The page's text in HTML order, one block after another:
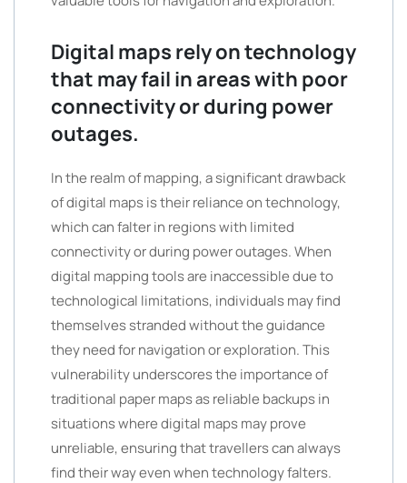
Digital maps rely on technology
that may fail in areas with poor
connectivity or during power
outages.
In the realm of mapping, a significant drawback
of digital maps is their reliance on technology,
which can falter in regions with limited
connectivity or during power outages. When
digital mapping tools are inaccessible due to
technological limitations, individuals may find
themselves stranded without the guidance
they need for navigation or exploration. This
vulnerability underscores the importance of
traditional paper maps as reliable backups in
situations where digital maps may prove
unreliable, ensuring that travellers can always
find their way even when technology falters.